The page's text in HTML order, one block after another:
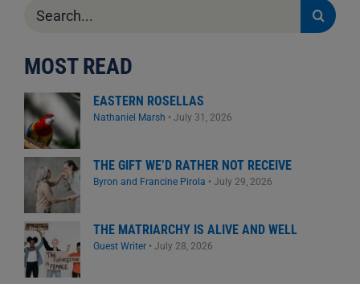
for:
MOST READ
EASTERN ROSELLAS
Nathaniel Marsh • July 31, 2026
THE GIFT WE’D RATHER NOT RECEIVE
Byron and Francine Pirola • July 29, 2026
THE MATRIARCHY IS ALIVE AND WELL
Guest Writer • July 28, 2026